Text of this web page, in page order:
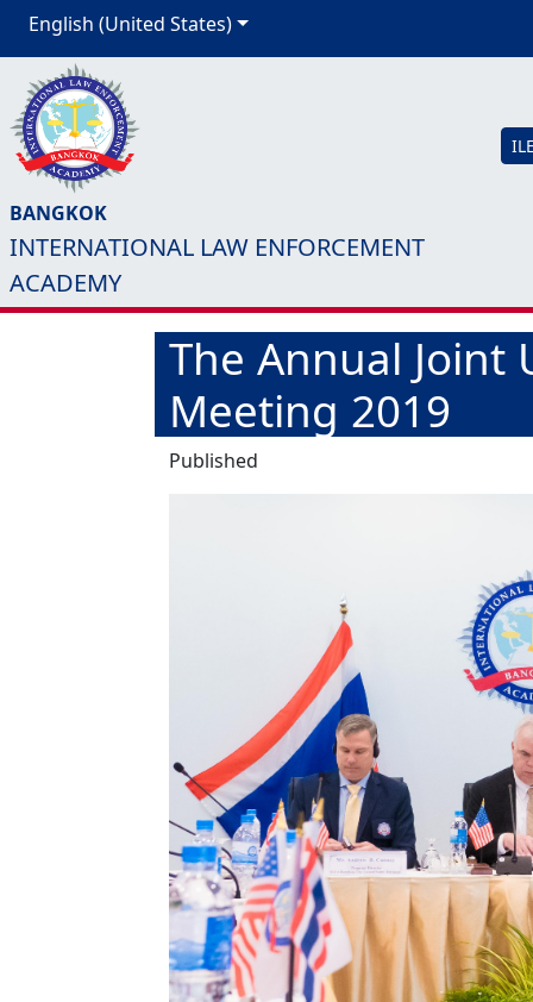
English (United States)
BANGKOK
INTERNATIONAL LAW ENFORCEMENT
ACADEMY
The Annual Joint
Meeting 2019
Published